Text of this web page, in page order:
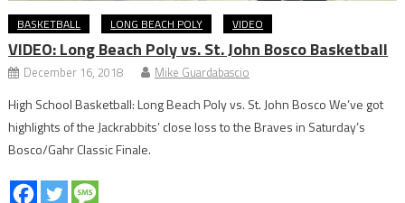
BASKETBALL LONG BEACH POLY VIDEO
VIDEO: Long Beach Poly vs. St. John Bosco Basketball
December 16, 2018 Mike Guardabascio
High School Basketball: Long Beach Poly vs. St. John Bosco We’ve got
highlights of the Jackrabbits’ close loss to the Braves in Saturday’s
Bosco/Gahr Classic Finale.